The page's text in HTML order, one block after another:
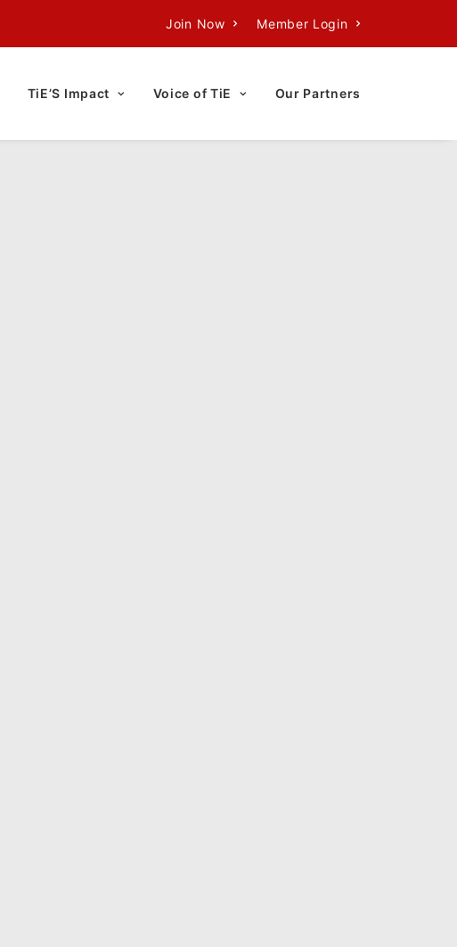
Join Now Member Login
TiE’S Impact Voice of TiE Our Partners